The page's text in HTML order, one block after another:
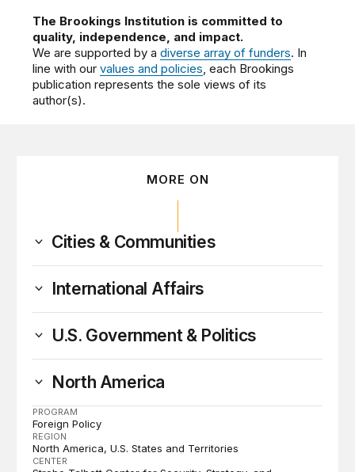
The Brookings Institution is committed to
quality, independence, and impact.
We are supported by adiverse array of funders. In
line with ourvalues and policies, each Brookings
publication represents the sole views of its
author(s).
MORE ON
Cities & Communities
International Affairs
U.S. Government & Politics
North America
PROGRAM
Foreign Policy
REGION
North America U.S. States and Territories
CENTER